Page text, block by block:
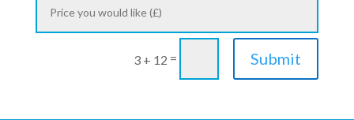
3 + 12 = Submit